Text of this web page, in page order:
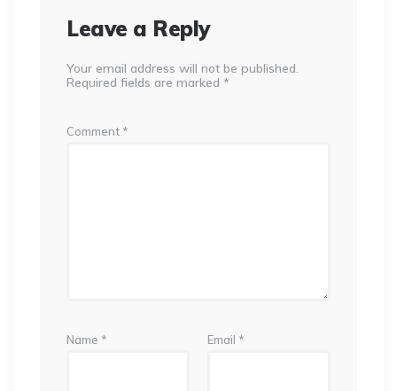
Leave a Reply
Your email address will not be published.
Required fields are marked *
Comment *
Name * Email *